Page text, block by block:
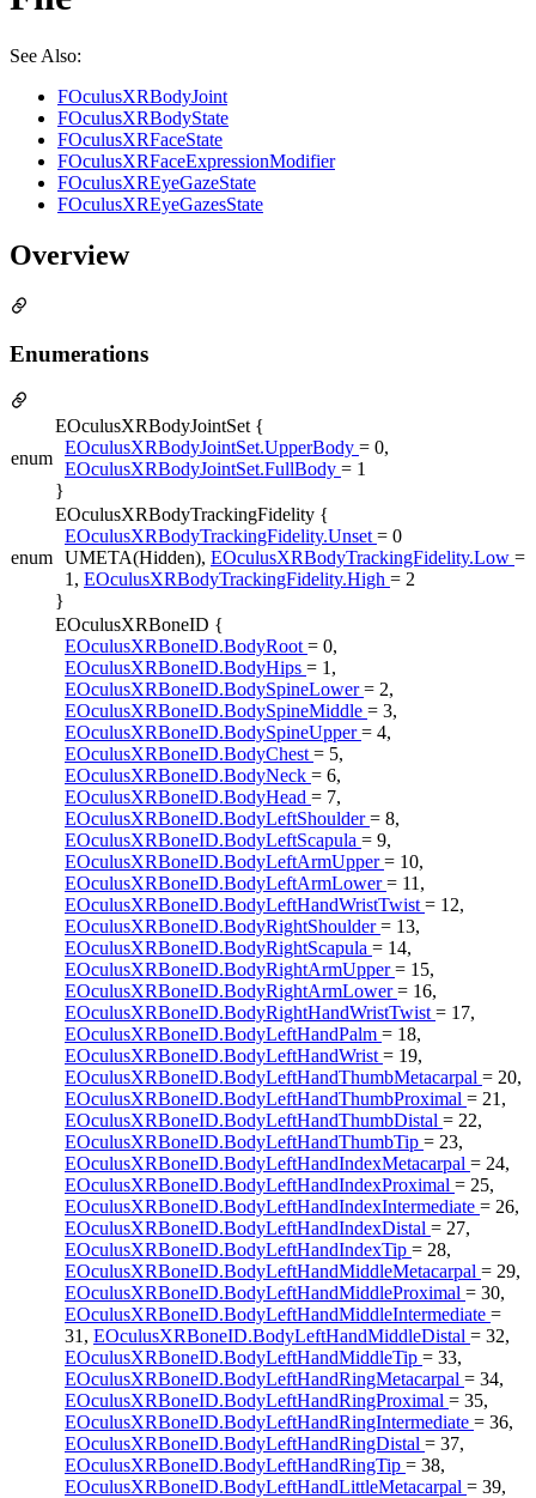
See Also:
FOculusXRBodyJoint
FOculusXRBodyState
FOculusXRFaceState
FOculusXRFaceExpressionModifier
FOculusXREyeGazeState
FOculusXREyeGazesState
Overview
Enumerations
enum
EOculusXRBodyJointSet {
EOculusXRBodyJointSet.UpperBody = 0,
EOculusXRBodyJointSet.FullBody = 1
}
enum
EOculusXRBodyTrackingFidelity {
EOculusXRBodyTrackingFidelity.Unset = 0
UMETA(Hidden), EOculusXRBodyTrackingFidelity.Low =
1, EOculusXRBodyTrackingFidelity.High = 2
}
EOculusXRBoneID {
EOculusXRBoneID.BodyRoot = 0,
EOculusXRBoneID.BodyHips = 1,
EOculusXRBoneID.BodySpineLower= 2,
EOculusXRBoneID.BodySpineMiddle = 3,
EOculusXRBoneID.BodySpineUpper= 4,
EOculusXRBoneID.BodyChest = 5,
EOculusXRBoneID.BodyNeck = 6,
EOculusXRBoneID.BodyHead = 7,
EOculusXRBoneID.BodyLeftShoulder= 8,
EOculusXRBoneID.BodyLeftScapula = 9,
EOculusXRBoneID.BodyLeftArmUpper= 10,
EOculusXRBoneID.BodyLeftArmLower= 11,
EOculusXRBoneID.BodyLeftHandWristTwist = 12,
EOculusXRBoneID.BodyRightShoulder= 13,
EOculusXRBoneID.BodyRightScapula = 14,
EOculusXRBoneID.BodyRightArmUpper= 15,
EOculusXRBoneID.BodyRightArmLower= 16,
EOculusXRBoneID.BodyRightHandWristTwist = 17,
EOculusXRBoneID.BodyLeftHandPalm = 18,
EOculusXRBoneID.BodyLeftHandWrist = 19,
EOculusXRBoneID.BodyLeftHandThumbMetacarpal = 20,
EOculusXRBoneID.BodyLeftHandThumbProximal = 21,
EOculusXRBoneID.BodyLeftHandThumbDistal = 22,
EOculusXRBoneID.BodyLeftHandThumbTip = 23,
EOculusXRBoneID.BodyLeftHandIndexMetacarpal = 24,
EOculusXRBoneID.BodyLeftHandIndexProximal = 25,
EOculusXRBoneID.BodyLeftHandIndexIntermediate = 26,
EOculusXRBoneID.BodyLeftHandIndexDistal = 27,
EOculusXRBoneID.BodyLeftHandIndexTip = 28,
EOculusXRBoneID.BodyLeftHandMiddleMetacarpal = 29,
EOculusXRBoneID.BodyLeftHandMiddleProximal = 30,
EOculusXRBoneID.BodyLeftHandMiddleIntermediate =
31, EOculusXRBoneID.BodyLeftHandMiddleDistal = 32,
EOculusXRBoneID.BodyLeftHandMiddleTip = 33,
EOculusXRBoneID.BodyLeftHandRingMetacarpal = 34,
EOculusXRBoneID.BodyLeftHandRingProximal = 35,
EOculusXRBoneID.BodyLeftHandRingIntermediate = 36,
EOculusXRBoneID.BodyLeftHandRingDistal = 37,
EOculusXRBoneID.BodyLeftHandRingTip = 38,
EOculusXRBoneID.BodyLeftHandLittleMetacarpal = 39,